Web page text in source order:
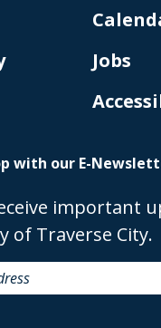
Jobs
with our E-
important
of Traverse City.